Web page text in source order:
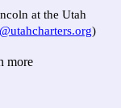
at the Utah
)
more